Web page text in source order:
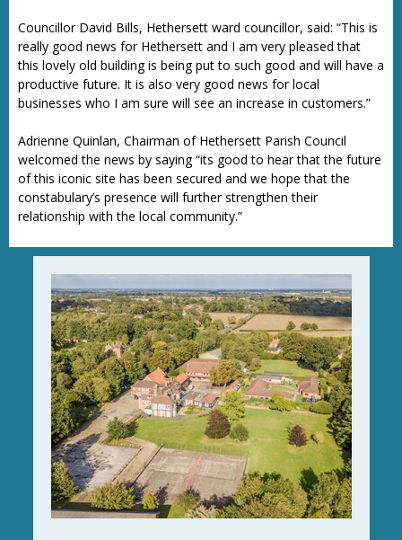
Councillor David Bills, Hethersett ward councillor, said: “This is
really good news for Hethersett and I am very pleased that
this lovely old building is being put to such good and will have a
productive future. It is also very good news for local
businesses who I am sure will see an increase in customers.”
Adrienne Quinlan, Chairman of Hethersett Parish Council
welcomed the news by saying “its good to hear that the future
of this iconic site has been secured and we hope that the
constabulary’s presence will further strengthen their
relationship with the local community.”